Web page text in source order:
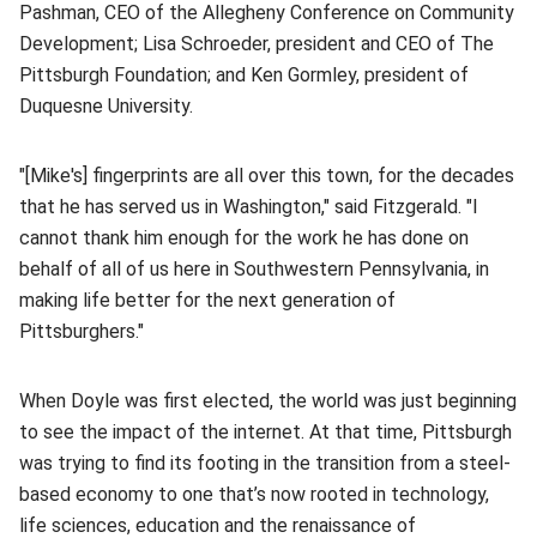
Pashman, CEO of the Allegheny Conference on Community
Development; Lisa Schroeder, president and CEO of The
Pittsburgh Foundation; and Ken Gormley, president of
Duquesne University.
"[Mike's] fingerprints are all over this town, for the decades
that he has served us in Washington," said Fitzgerald. "I
cannot thank him enough for the work he has done on
behalf of all of us here in Southwestern Pennsylvania, in
making life better for the next generation of
Pittsburghers."
When Doyle was first elected, the world was just beginning
to see the impact of the internet. At that time, Pittsburgh
was trying to find its footing in the transition from a steel-
based economy to one that’s now rooted in technology,
life sciences, education and the renaissance of